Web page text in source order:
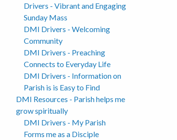
Drivers - Vibrant and Engaging
Sunday Mass
DMI Drivers - Welcoming
Community
DMI Drivers - Preaching
Connects to Everyday Life
DMI Drivers - Information on
Parish is is Easy to Find
DMI Resources - Parish helps me
grow spiritually
DMI Drivers - My Parish
Forms me as a Disciple